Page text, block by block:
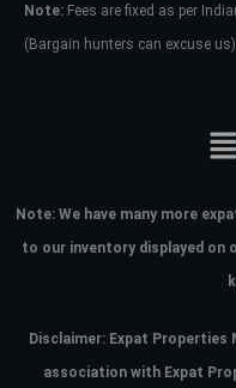
Note: Fees are fixed as per
(Bargain hunters can excuse us)
Note: We have many more
to our inventory displayed on
Disclaimer: Expat Properties
association with Expat